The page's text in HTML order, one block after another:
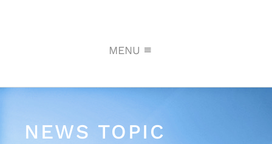
MENU
NEWS TOPIC